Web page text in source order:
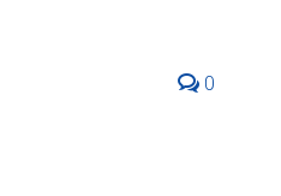
0